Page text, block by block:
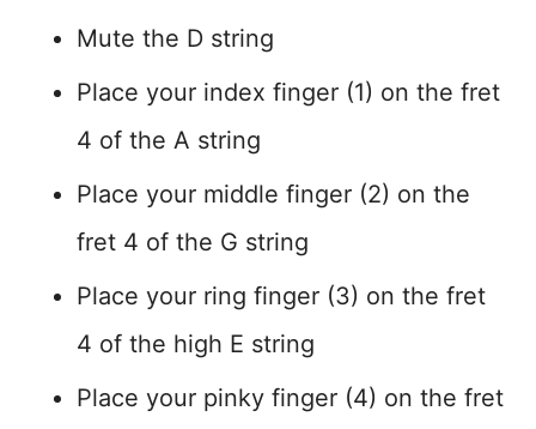
Mute the D string
Place your index finger (1) on the fret
4 of the A string
Place your middle finger (2) on the
fret 4 of the G string
Place your ring finger (3) on the fret
4 of the high E string
Place your pinky finger (4) on the fret